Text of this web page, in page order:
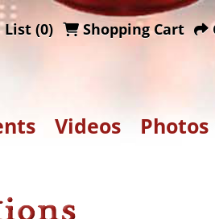
List (0) Shopping Cart
Videos Photos